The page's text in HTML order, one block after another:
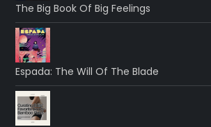
The Big Book Of Big Feelings
Espada: The Will Of The Blade